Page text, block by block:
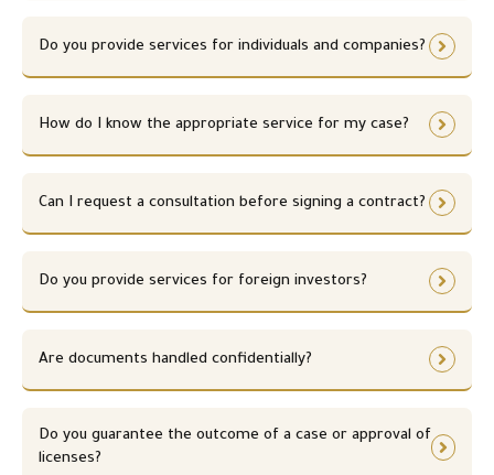
Do you provide services for individuals and companies?
How do I know the appropriate service for my case?
Can I request a consultation before signing a contract?
Do you provide services for foreign investors?
Are documents handled confidentially?
Do you guarantee the outcome of a case or approval of
licenses?